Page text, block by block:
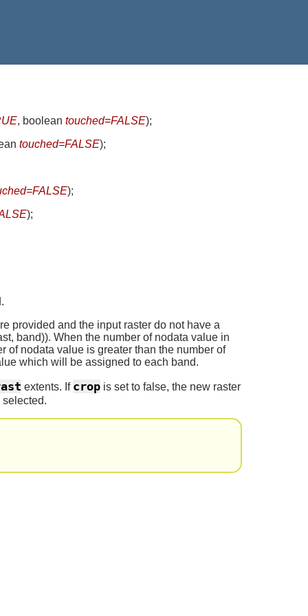
, boolean touched=FALSE);
touched=FALSE);
);
);
provided and the input raster do not have a
band)). When the number of nodata value in
of nodata value is greater than the number of
which will be assigned to each band.
extents. If crop is set to false, the new raster